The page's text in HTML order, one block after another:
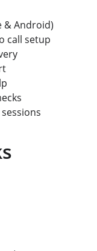
& Android)
call setup